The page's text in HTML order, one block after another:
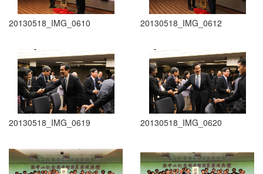
20130518_IMG_0610 20130518_IMG_0612
20130518_IMG_0619 20130518_IMG_0620